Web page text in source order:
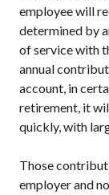
employee will
determined by
of service with
annual
account, in
retirement, it
quickly, with
Those
employer and